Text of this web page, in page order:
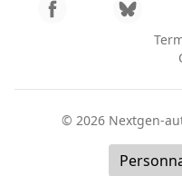
© 2026 Nextgen-